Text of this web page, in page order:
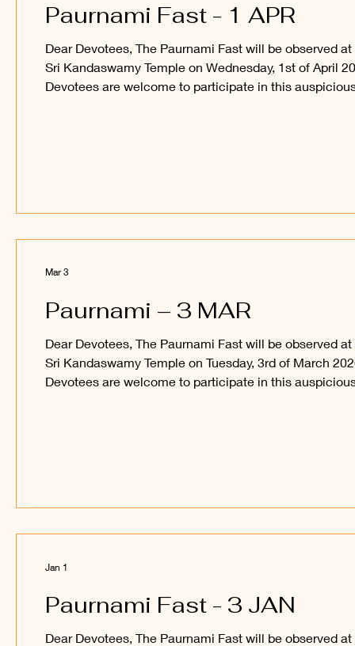
Paurnami Fast - 1 APR
Dear Devotees, The Paurnami Fast will be observed at
Sri Kandaswamy Temple on Wednesday, 1st of April
Devotees are welcome to participate in this
Paurnami – 3 MAR
Dear Devotees, The Paurnami Fast will be observed at
Sri Kandaswamy Temple on Tuesday, 3rd of March
Devotees are welcome to participate in this
Mar 3
Paurnami Fast - 3 JAN
Dear Devotees, The Paurnami Fast will be observed at
Jan 1